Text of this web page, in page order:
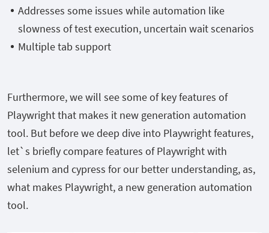
Addresses some issues while automation like
slowness of test execution, uncertain wait scenarios
Multiple tab support
Furthermore, we will see some of key features of
Playwright that makes it new generation automation
tool. But before we deep dive into Playwright features,
let`s briefly compare features of Playwright with
selenium and cypress for our better understanding, as,
what makes Playwright, a new generation automation
tool.